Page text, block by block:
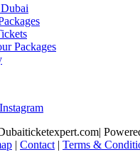
Packages
Instagram
| Contact | Terms &